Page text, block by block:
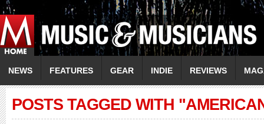
NEWS FEATURES GEAR INDIE REVIEWS
POSTS TAGGED WITH